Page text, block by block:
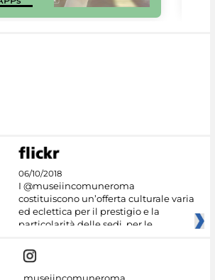
06/10/2018
I @museiincomuneroma
costituiscono un’offerta culturale varia
ed eclettica per il prestigio e la
particolarità delle sedi, per le